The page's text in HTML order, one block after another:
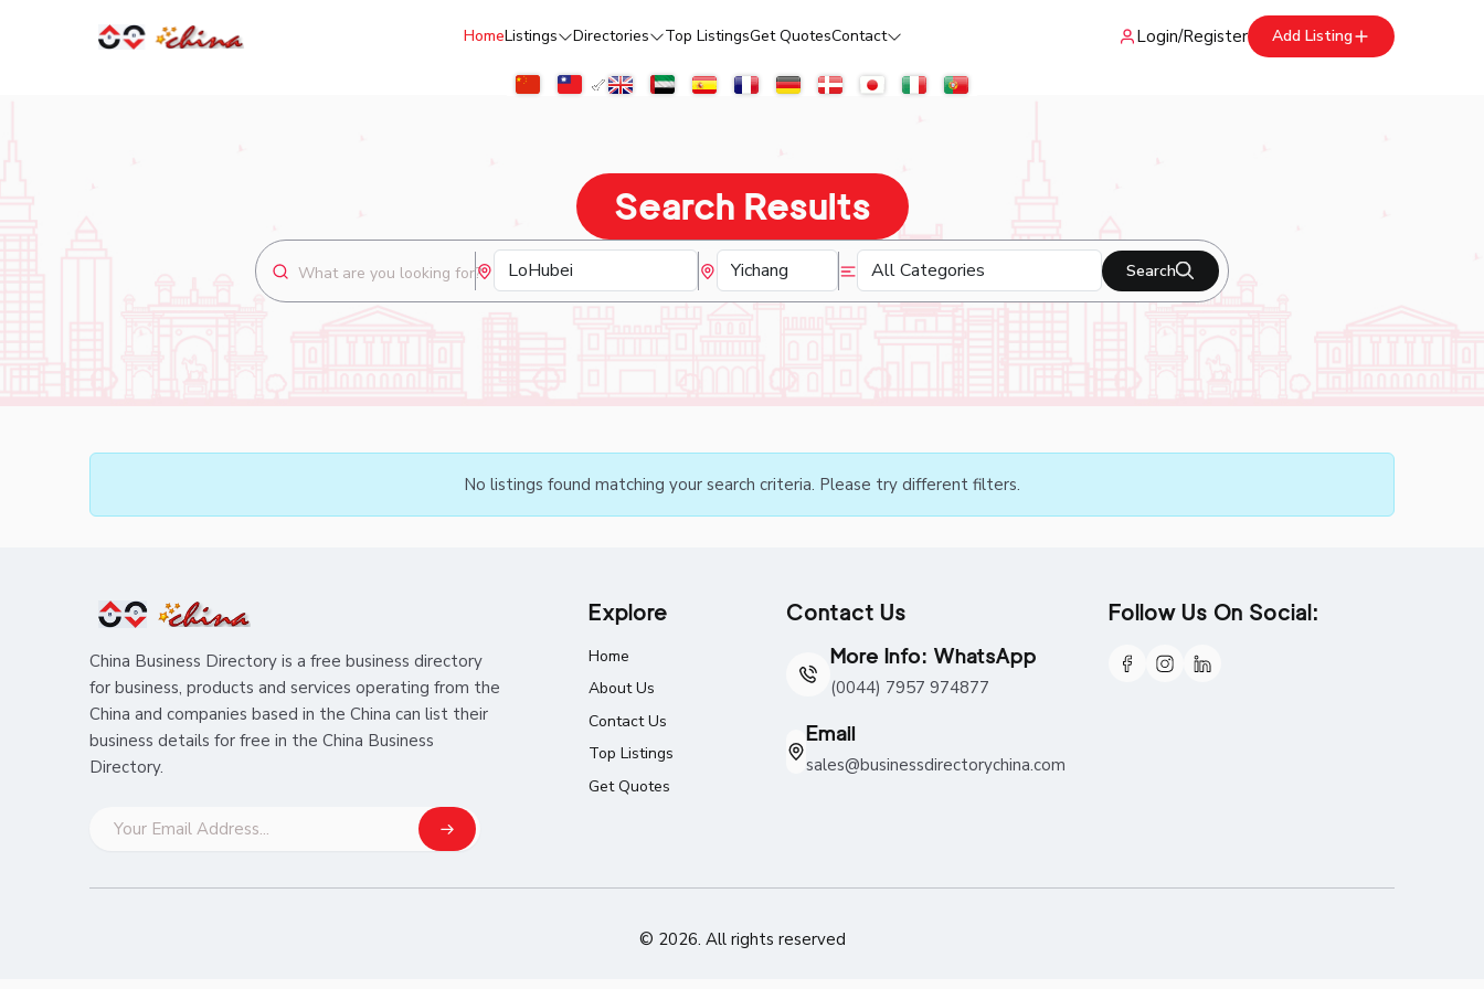
HomeListings Directories Top ListingsGet QuotesContact Login/Register Add Listing
Search Results
Search
No listings found matching your search criteria. Please try different filters.
China Business Directory is a free business directory
for business, products and services operating from the
China and companies based in the China can list their
business details for free in the China Business
Directory.
Explore
Home
About Us
Contact Us
Top Listings
Get Quotes
Contact Us
More Info: WhatsApp
(0044) 7957 974877
Email
sales@businessdirectorychina.com
Follow Us On Social:
© 2026. All rights reserved